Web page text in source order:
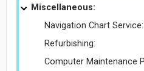
Miscellaneous:
Navigation Chart Service:
Refurbishing:
Computer Maintenance